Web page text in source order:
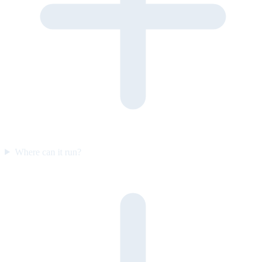
Where can it run?